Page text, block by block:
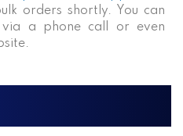
orders shortly. You can
via a phone call or even